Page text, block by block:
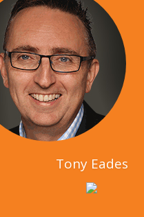
Tony Eades